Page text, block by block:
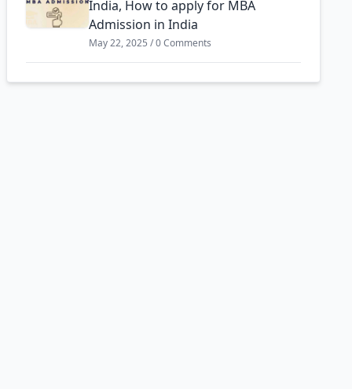
India, How to apply for MBA
Admission in India
May 22, 2025 / 0 Comments